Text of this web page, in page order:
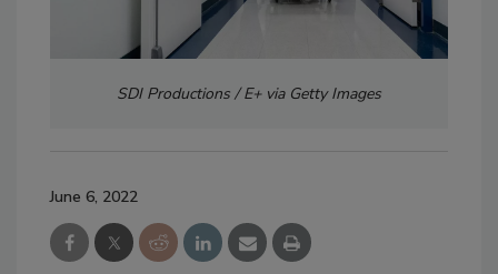
SDI Productions / E+ via Getty Images
June 6, 2022